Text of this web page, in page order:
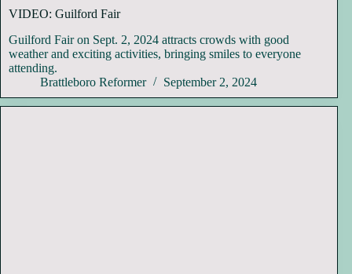
VIDEO: Guilford Fair
Guilford Fair on Sept. 2, 2024 attracts crowds with good
weather and exciting activities, bringing smiles to everyone
attending.
Brattleboro Reformer
September 2, 2024